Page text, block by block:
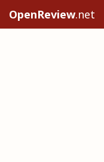
OpenReview.net